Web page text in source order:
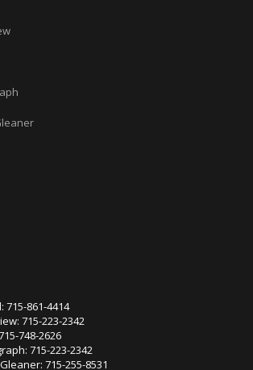
715-861-4414
715-223-2342
748-2626
715-223-2342
715-255-8531